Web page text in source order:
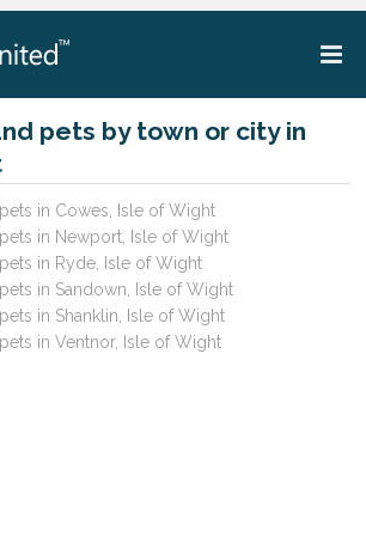
pets by town or city in
in Cowes, Isle of Wight
in Newport, Isle of Wight
in Ryde, Isle of Wight
in Sandown, Isle of Wight
in Shanklin, Isle of Wight
in Ventnor, Isle of Wight